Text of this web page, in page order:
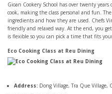
Gioan Cookery School has over twenty years
cook, making the class personal and fun.
ingredients and how they are used. Chefs
friendly and relaxed way. At the end, you
is flexible so you can pick a time that fits
Eco Cooking Class at Reu Dining
Address: Dong Village, Tra Que Village,